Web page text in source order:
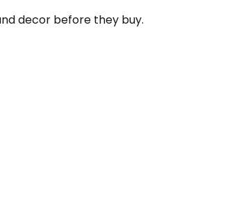
decor before they buy.